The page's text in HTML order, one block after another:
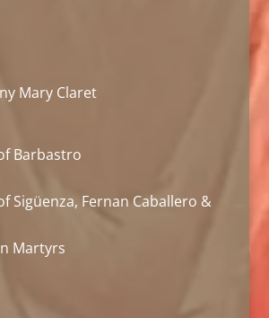
Mary Claret
Barbastro
Sigüenza, Fernan Caballero &
Martyrs